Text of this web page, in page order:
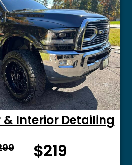
& Interior Detailing
$
$219